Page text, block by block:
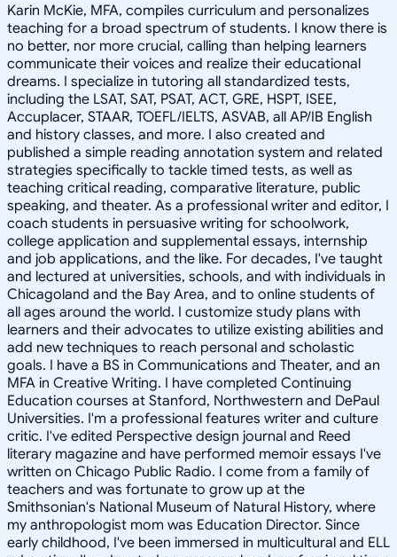
Karin McKie, MFA, compiles curriculum and personalizes
teaching for a broad spectrum of students. I know there is
no better, nor more crucial, calling than helping learners
communicate their voices and realize their educational
dreams. I specialize in tutoring all standardized tests,
including the LSAT, SAT, PSAT, ACT, GRE, HSPT, ISEE,
Accuplacer, STAAR, TOEFL/IELTS, ASVAB, all AP/IB English
and history classes, and more. I also created and
published a simple reading annotation system and related
strategies specifically to tackle timed tests, as well as
teaching critical reading, comparative literature, public
speaking, and theater. As a professional writer and editor, I
coach students in persuasive writing for schoolwork,
college application and supplemental essays, internship
and job applications, and the like. For decades, I've taught
and lectured at universities, schools, and with individuals in
Chicagoland and the Bay Area, and to online students of
all ages around the world. I customize study plans with
learners and their advocates to utilize existing abilities and
add new techniques to reach personal and scholastic
goals. I have a BS in Communications and Theater, and an
MFA in Creative Writing. I have completed Continuing
Education courses at Stanford, Northwestern and DePaul
Universities. I'm a professional features writer and culture
critic. I've edited Perspective design journal and Reed
literary magazine and have performed memoir essays I've
written on Chicago Public Radio. I come from a family of
teachers and was fortunate to grow up at the
Smithsonian's National Museum of Natural History, where
my anthropologist mom was Education Director. Since
early childhood, I've been immersed in multicultural and ELL